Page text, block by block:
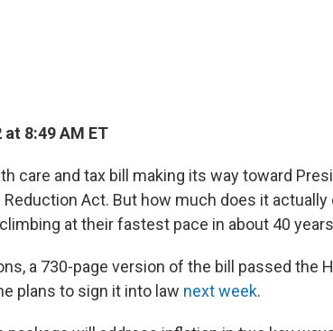
8:49 AM ET
care and tax bill making its way toward
Act. But how much does it actually
at their fastest pace in about 40
a 730-page version of the bill passed the
plans to sign it into law next week.